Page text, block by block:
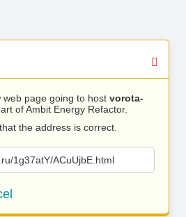
web page going to host vorota-
of Ambit Energy Refactor.
the address is correct.
1g37atY/ACuUjbE.html